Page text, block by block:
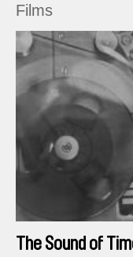
Films
The Sound of